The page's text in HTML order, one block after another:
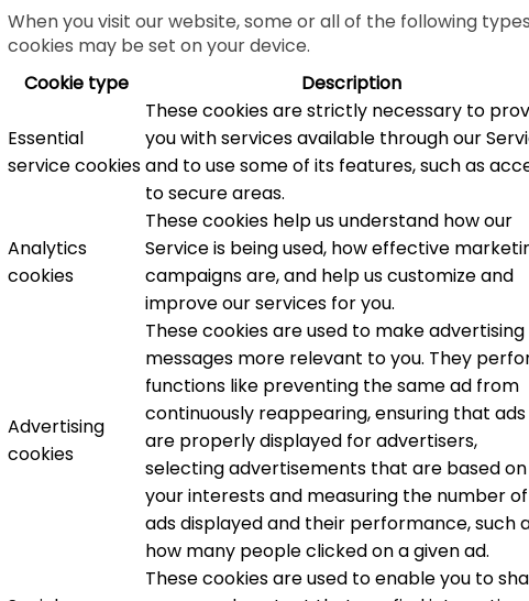
When you visit our website, some or all of the following
cookies may be set on your device.
Cookie type
Description
Essential
service cookies
These cookies are strictly necessary to
you with services available through our
and to use some of its features, such as
to secure areas.
Analytics
cookies
These cookies help us understand how our
Service is being used, how effective
campaigns are, and help us customize and
improve our services for you.
Advertising
cookies
These cookies are used to make advertising
messages more relevant to you. They
functions like preventing the same ad from
continuously reappearing, ensuring that ads
are properly displayed for advertisers,
selecting advertisements that are based on
your interests and measuring the number of
ads displayed and their performance, such
how many people clicked on a given ad.
These cookies are used to enable you to